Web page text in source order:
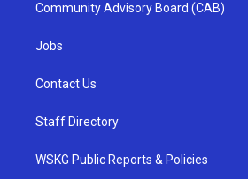
Community Advisory Board (CAB)
Jobs
Contact Us
Staff Directory
WSKG Public Reports & Policies